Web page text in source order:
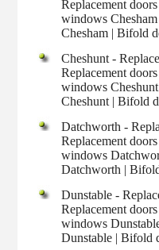
Replacement
windows
Chesham | Bifold
Cheshunt -
Replacement
windows
Cheshunt | Bifold
Datchworth -
Replacement
windows
Datchworth |
Dunstable -
Replacement
windows
Dunstable | Bifold